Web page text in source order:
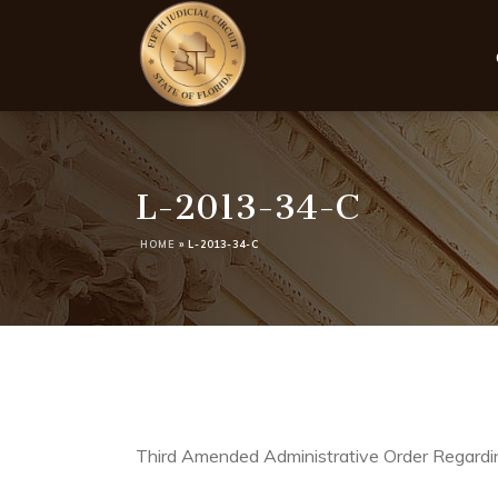
L-2013-34-C
HOME » L-2013-34-C
Third Amended Administrative Order